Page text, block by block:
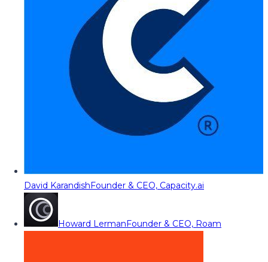
David KarandishFounder & CEO, Capacity.ai
Howard LermanFounder & CEO, Roam